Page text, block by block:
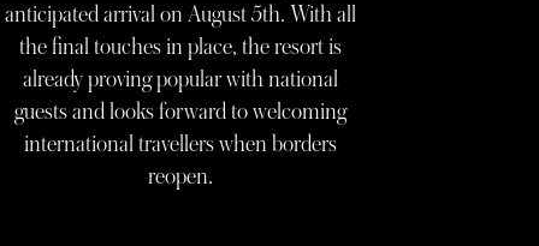
anticipated arrival on August 5th. With all
the final touches in place, the resort is
already proving popular with national
guests and looks forward to welcoming
international travellers when borders
reopen.